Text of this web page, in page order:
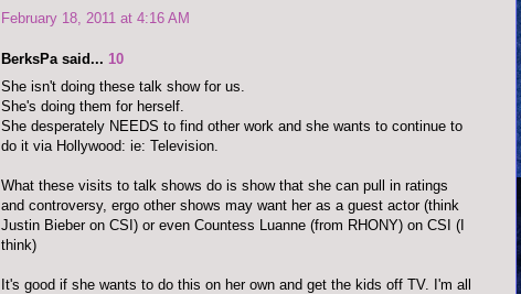
February 18, 2011 at 4:16 AM
BerksPa said... 10
She isn't doing these talk show for us.
She's doing them for herself.
She desperately NEEDS to find other work and she wants to continue to
do it via Hollywood: ie: Television.
What these visits to talk shows do is show that she can pull in ratings
and controversy, ergo other shows may want her as a guest actor (think
Justin Bieber on CSI) or even Countess Luanne (from RHONY) on CSI (I
think)
It's good if she wants to do this on her own and get the kids off TV. I'm all